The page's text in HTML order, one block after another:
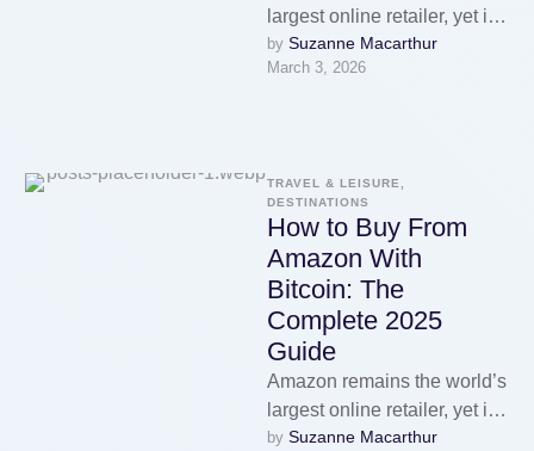
largest online retailer, yet it
still does not accept
cryptocurrency as a direct
by Suzanne Macarthur
March 3, 2026
TRAVEL & LEISURE,
DESTINATIONS
How to Buy From
Amazon With
Bitcoin: The
Complete 2025
Guide
Amazon remains the world’s
largest online retailer, yet it
still does not accept
by Suzanne Macarthur